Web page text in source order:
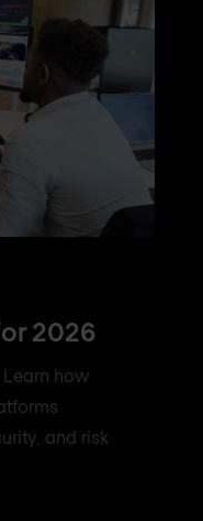
2026
Learn how
and risk